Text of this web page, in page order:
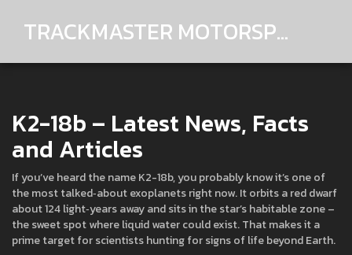
TRACKMASTER MOTORSPORTS
K2-18b – Latest News, Facts
and Articles
If you’ve heard the name K2-18b, you probably know it’s one of
the most talked‑about exoplanets right now. It orbits a red dwarf
about 124 light‑years away and sits in the star’s habitable zone –
the sweet spot where liquid water could exist. That makes it a
prime target for scientists hunting for signs of life beyond Earth.